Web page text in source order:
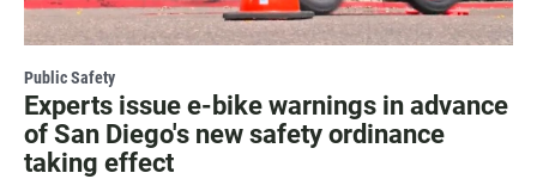
Public Safety
Experts issue e-bike warnings in advance
of San Diego's new safety ordinance
taking effect